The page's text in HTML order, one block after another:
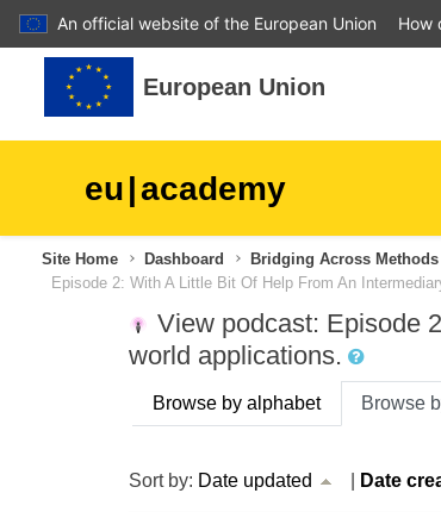
An official website of the European Union
How
Skip to main content
European Union
eu|academy
agriculture &
children & youth
cities, urban &
development
data, digital &
Site Home Dashboard
Bridging Across
Episode 2: With A Little Bit Of Help From An
View podcast: Episode
world applications.
Browse by alphabet Browse
current sort Date updated Acsending
Sort by: Date updated Date